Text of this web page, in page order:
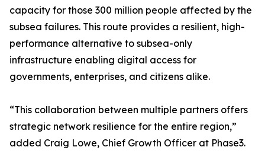
capacity for those 300 million people affected by the
subsea failures. This route provides a resilient, high-
performance alternative to subsea-only
infrastructure enabling digital access for
governments, enterprises, and citizens alike.
“This collaboration between multiple partners offers
strategic network resilience for the entire region,”
added Craig Lowe, Chief Growth Officer at Phase3.